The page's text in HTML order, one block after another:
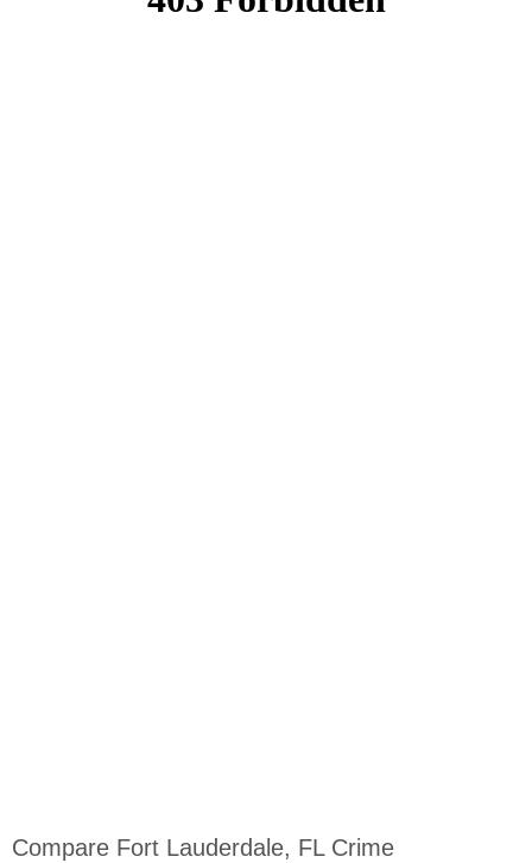
Compare Fort Lauderdale, FL Crime